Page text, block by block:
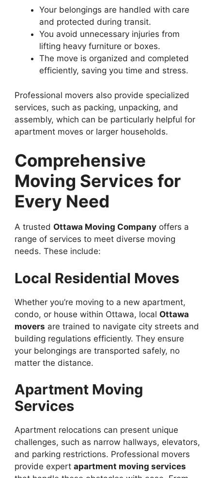
Your belongings are handled with care
and protected during transit.
You avoid unnecessary injuries from
lifting heavy furniture or boxes.
The move is organized and completed
efficiently, saving you time and stress.
Professional movers also provide specialized
services, such as packing, unpacking, and
assembly, which can be particularly helpful for
apartment moves or larger households.
Comprehensive
Moving Services for
Every Need
A trusted Ottawa Moving Company offers a
range of services to meet diverse moving
needs. These include:
Local Residential Moves
Whether you’re moving to a new apartment,
condo, or house within Ottawa, local Ottawa
movers are trained to navigate city streets and
building regulations efficiently. They ensure
your belongings are transported safely, no
matter the distance.
Apartment Moving
Services
Apartment relocations can present unique
challenges, such as narrow hallways, elevators,
and parking restrictions. Professional movers
provide expert apartment moving services